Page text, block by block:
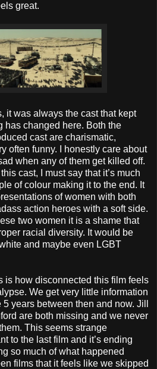
great.
it was always the cast that kept
has changed here. Both the
cast are charismatic,
often funny. I honestly care about
when any of them get killed off.
cast, I must say that it’s much
of colour making it to the end. It
of women with both
action heroes with a soft side.
two women it is a shame that
racial diversity. It would be
and maybe even LGBT
is how disconnected this film feels
We get very little information
years between then and now. Jill
are both missing and we never
This seems strange
to the last film and it’s ending
so much of what happened
films that it feels like we skipped